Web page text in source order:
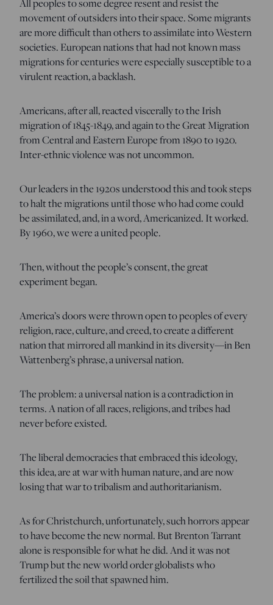
movement of outsiders into their space. Some migrants
are more difficult than others to assimilate into Western
societies. European nations that had not known mass
migrations for centuries were especially susceptible to a
virulent reaction, a backlash.
Americans, after all, reacted viscerally to the Irish
migration of 1845-1849, and again to the Great Migration
from Central and Eastern Europe from 1890 to 1920.
Inter-ethnic violence was not uncommon.
Our leaders in the 1920s understood this and took steps
to halt the migrations until those who had come could
be assimilated, and, in a word, Americanized. It worked.
By 1960, we were a united people.
Then, without the people’s consent, the great
experiment began.
America’s doors were thrown open to peoples of every
religion, race, culture, and creed, to create a different
nation that mirrored all mankind in its diversity—in Ben
Wattenberg’s phrase, a universal nation.
The problem: a universal nation is a contradiction in
terms. A nation of all races, religions, and tribes had
never before existed.
The liberal democracies that embraced this ideology,
this idea, are at war with human nature, and are now
losing that war to tribalism and authoritarianism.
As for Christchurch, unfortunately, such horrors appear
to have become the new normal. But Brenton Tarrant
alone is responsible for what he did. And it was not
Trump but the new world order globalists who
fertilized the soil that spawned him.